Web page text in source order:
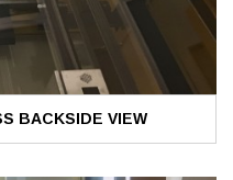
BACKSIDE VIEW